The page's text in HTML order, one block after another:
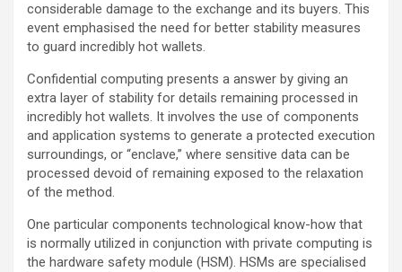
considerable damage to the exchange and its buyers. This
event emphasised the need for better stability measures
to guard incredibly hot wallets.
Confidential computing presents a answer by giving an
extra layer of stability for details remaining processed in
incredibly hot wallets. It involves the use of components
and application systems to generate a protected execution
surroundings, or “enclave,” where sensitive data can be
processed devoid of remaining exposed to the relaxation
of the method.
One particular components technological know-how that
is normally utilized in conjunction with private computing is
the hardware safety module (HSM). HSMs are specialised